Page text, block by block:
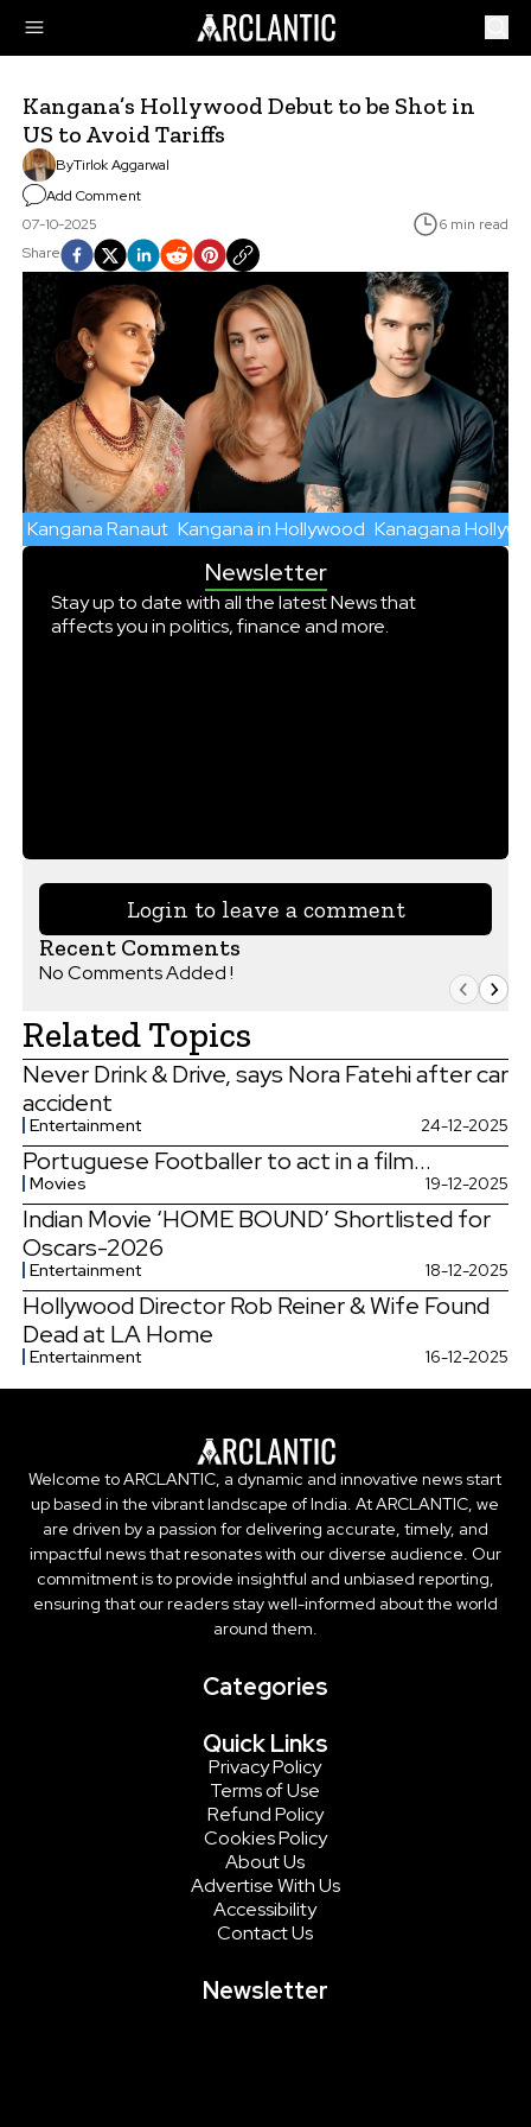
Kangana’s Hollywood Debut to be Shot in
US to Avoid Tariffs
ByTirlok Aggarwal
Add Comment
07-10-2025
6 min read
Share
Kangana Ranaut Kangana in Hollywood Kanagana
Newsletter
Stay up to date with all the latest News that
affects you in politics, finance and more.
Login to leave a comment
Recent Comments
No Comments Added !
Related Topics
Never Drink & Drive, says Nora Fatehi after car
accident
Entertainment 24-12-2025
Portuguese Footballer to act in a film...
Movies 19-12-2025
Indian Movie ‘HOME BOUND’ Shortlisted for
Oscars-2026
Entertainment 18-12-2025
Hollywood Director Rob Reiner & Wife Found
Dead at LA Home
Entertainment 16-12-2025
Welcome to ARCLANTIC, a dynamic and innovative news start
up based in the vibrant landscape of India. At ARCLANTIC, we
are driven by a passion for delivering accurate, timely, and
impactful news that resonates with our diverse audience. Our
commitment is to provide insightful and unbiased reporting,
ensuring that our readers stay well-informed about the world
around them.
Categories
Quick Links
Privacy Policy
Terms of Use
Refund Policy
Cookies Policy
About Us
Advertise With Us
Accessibility
Contact Us
Newsletter